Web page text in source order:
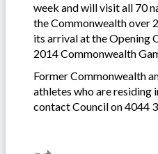
week and will visit all 70
the Commonwealth over
its arrival at the Opening
2014 Commonwealth
Former Commonwealth
athletes who are residing
contact Council on 4044